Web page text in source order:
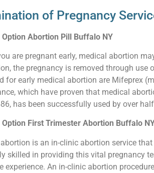
of Pregnancy
Abortion Pill Buffalo NY
are pregnant early, medical abortion
the pregnancy is removed through use
for early medical abortion are Mifeprex
which have proven that medical
has been successfully used by over
First Trimester Abortion Buffalo
is an in-clinic abortion service
skilled in providing this vital pregnancy
experience. An in-clinic abortion